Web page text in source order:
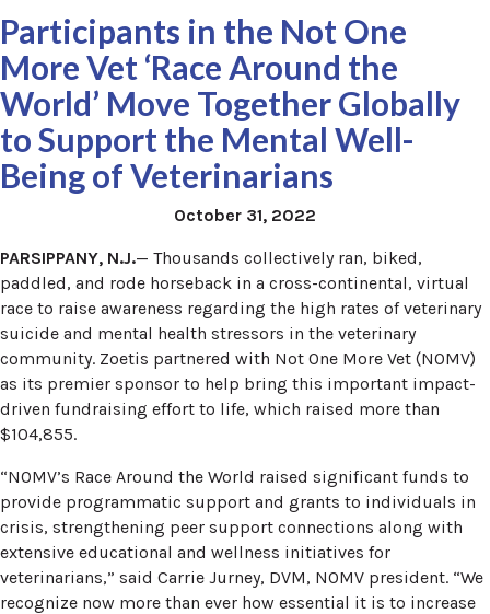
Participants in the Not One
More Vet ‘Race Around the
World’ Move Together Globally
to Support the Mental Well-
Being of Veterinarians
October 31, 2022
PARSIPPANY, N.J.— Thousands collectively ran, biked,
paddled, and rode horseback in a cross-continental, virtual
race to raise awareness regarding the high rates of veterinary
suicide and mental health stressors in the veterinary
community. Zoetis partnered with Not One More Vet (NOMV)
as its premier sponsor to help bring this important impact-
driven fundraising effort to life, which raised more than
$104,855.
“NOMV’s Race Around the World raised significant funds to
provide programmatic support and grants to individuals in
crisis, strengthening peer support connections along with
extensive educational and wellness initiatives for
veterinarians,” said Carrie Jurney, DVM, NOMV president. “We
recognize now more than ever how essential it is to increase